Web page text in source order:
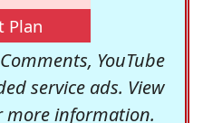
Plan
YouTube
service ads. View
information.